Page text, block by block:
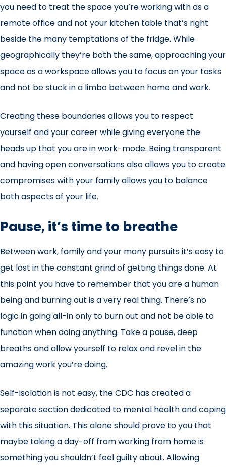
you need to treat the space you’re working with as a
remote office and not your kitchen table that’s right
beside the many temptations of the fridge. While
geographically they’re both the same, approaching your
space as a workspace allows you to focus on your tasks
and not bestuck in a limbo between home and work.
Creating these boundaries allows you to respect
yourself and your career while giving everyone the
heads up that you are in work-mode. Being transparent
and having open conversations also allows you to create
compromises with your family allows you to balance
both aspects of your life.
Pause, it’s time to breathe
Between work, family and your many pursuits it’s easy to
get lost in the constant grind of getting things done. At
this point you have to remember that you are a human
being and burning out is a very real thing. There’s no
logic in going all-in only to burn out and not be able to
function when doing anything. Take a pause, deep
breaths and allow yourself to relax and revel in the
amazing work you’re doing.
Self-isolation is not easy, the CDC has created a
separate section dedicated to mental health and coping
with this situation. This alone should prove to you that
maybe taking a day-off from working from home is
something you shouldn’t feel guilty about. Allowing